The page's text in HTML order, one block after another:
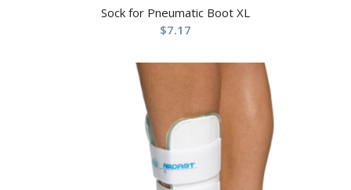
Sock for Pneumatic Boot XL
$7.17